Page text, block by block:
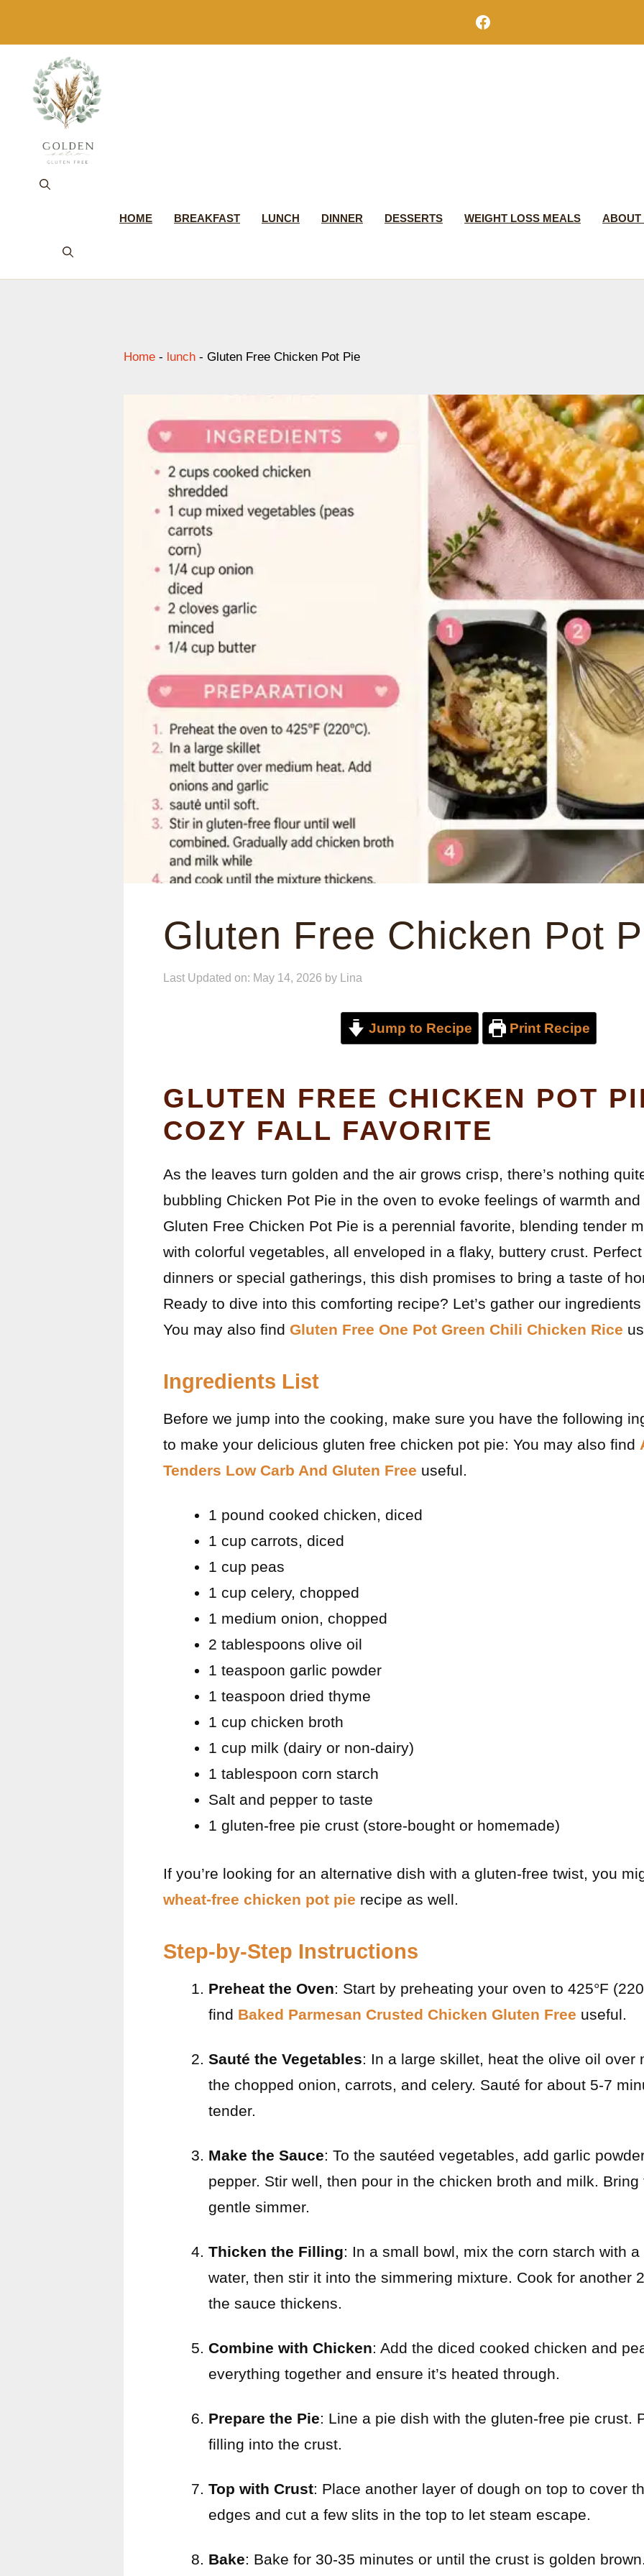
content
Facebook
HOME BREAKFAST LUNCH DINNER DESSERTS WEIGHT LOSS MEALS ABOUT
Home - lunch - Gluten Free Chicken Pot Pie
Gluten Free Chicken Pot
Last Updated on: May 14, 2026 by Lina
Jump to Recipe Print Recipe
GLUTEN FREE CHICKEN POT
COZY FALL FAVORITE
As the leaves turn golden and the air grows crisp, there’s nothing
bubbling Chicken Pot Pie in the oven to evoke feelings of warmth
Gluten Free Chicken Pot Pie is a perennial favorite, blending tender
with colorful vegetables, all enveloped in a flaky, buttery crust.
dinners or special gatherings, this dish promises to bring a taste of
Ready to dive into this comforting recipe? Let’s gather our
You may also find Gluten Free One Pot Green Chili Chicken Rice
Ingredients List
Before we jump into the cooking, make sure you have the following
to make your delicious gluten free chicken pot pie: You may also find
Tenders Low Carb And Gluten Free useful.
1 pound cooked chicken, diced
1 cup carrots, diced
1 cup peas
1 cup celery, chopped
1 medium onion, chopped
2 tablespoons olive oil
1 teaspoon garlic powder
1 teaspoon dried thyme
1 cup chicken broth
1 cup milk (dairy or non-dairy)
1 tablespoon corn starch
Salt and pepper to taste
1 gluten-free pie crust (store-bought or homemade)
If you’re looking for an alternative dish with a gluten-free twist, you
wheat-free chicken pot pie recipe as well.
Step-by-Step Instructions
Preheat the Oven: Start by preheating your oven to 425°F
find Baked Parmesan Crusted Chicken Gluten Free useful.
Sauté the Vegetables: In a large skillet, heat the olive oil over
the chopped onion, carrots, and celery. Sauté for about 5-7
tender.
Make the Sauce: To the sautéed vegetables, add garlic
pepper. Stir well, then pour in the chicken broth and milk.
gentle simmer.
Thicken the Filling: In a small bowl, mix the corn starch with
water, then stir it into the simmering mixture. Cook for another
the sauce thickens.
Combine with Chicken: Add the diced cooked chicken and
everything together and ensure it’s heated through.
Prepare the Pie: Line a pie dish with the gluten-free pie crust.
filling into the crust.
Top with Crust: Place another layer of dough on top to cover
edges and cut a few slits in the top to let steam escape.
Bake: Bake for 30-35 minutes or until the crust is golden